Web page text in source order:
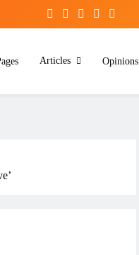
Articles Opinions